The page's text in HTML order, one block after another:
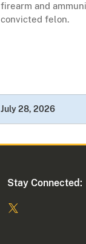
firearm and
convicted felon.
July 28, 2026
Stay Connected: